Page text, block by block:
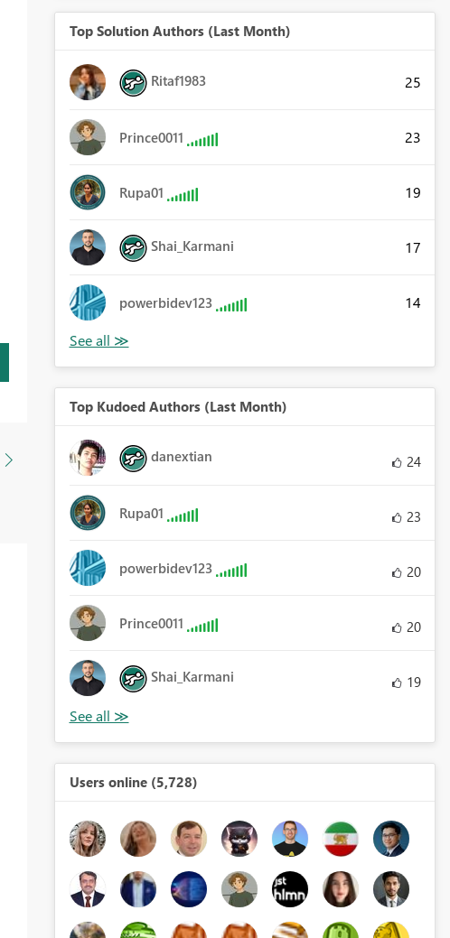
Top Solution Authors (Last Month)
Ritaf1983 25
Prince0011 23
Rupa01 19
Shai_Karmani 17
powerbidev123 14
Top Kudoed Authors (Last Month)
danextian 24
Rupa01 23
powerbidev123 20
Prince0011 20
Shai_Karmani 19
Users online (5,728)